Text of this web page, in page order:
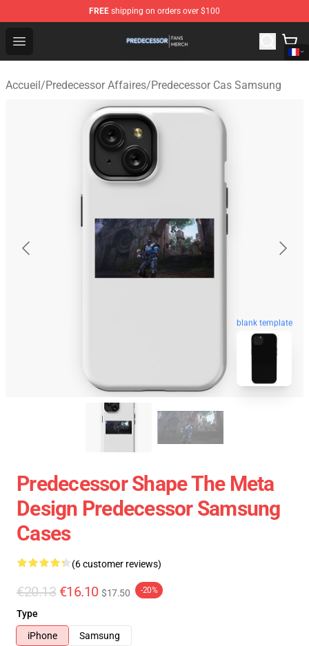
FREE shipping on orders over $100
Open menu
Predecessor Shop - Official Predecessor Merchandise
Accueil/Predecessor Affaires/Predecessor Cas Samsung
blank template
Predecessor Shape The Meta
Design Predecessor Samsung
Cases
(6 customer reviews)
€20.13 €16.10 $17.50 -20%
Type
iPhone
Samsung